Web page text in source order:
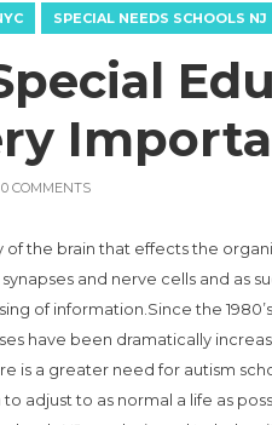
SPECIAL NEEDS SCHOOLS NJ
COMMENTS
of the brain that effects the
and nerve cells and as
of information.Since the
have been dramatically
is a greater need for autism
adjust to as normal a life as